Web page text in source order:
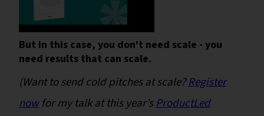
But in this case, you don't need scale - you
need results that can scale.
(Want to send cold pitches at scale?Register
nowfor my talk at this year’sProductLed